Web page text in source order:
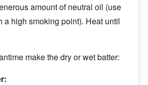
amount of neutral oil (use
a high smoking point). Heat until
make the dry or wet batter: